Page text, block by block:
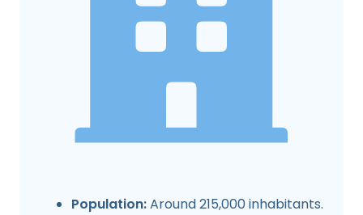
Population:Around 215,000 inhabitants.